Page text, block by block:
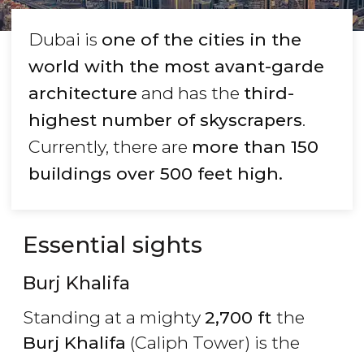
Dubai is one of the cities in the
world with the most avant-garde
architecture and has the third-
highest number of skyscrapers.
Currently, there are more than 150
buildings over 500 feet high.
Essential sights
Burj Khalifa
Standing at a mighty 2,700 ft the
Burj Khalifa (Caliph Tower) is the